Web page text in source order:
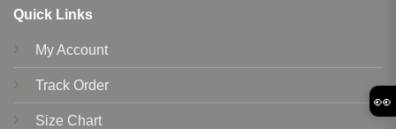
Quick Links
My Account
Track Order
Size Chart
👀